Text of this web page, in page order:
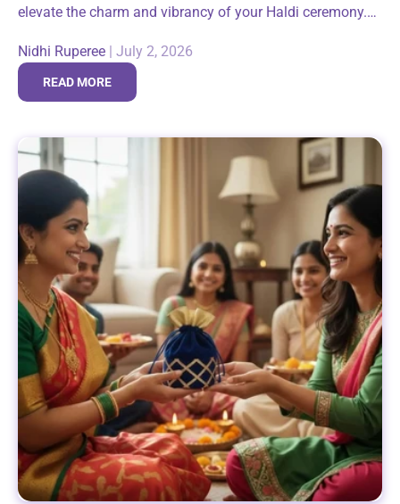
elevate the charm and vibrancy of your Haldi ceremony.
auspicious moments, deserves a setting...
Nidhi Ruperee | July 2, 2026
READ MORE